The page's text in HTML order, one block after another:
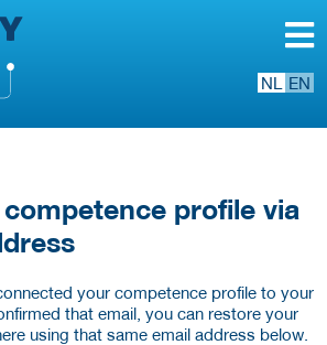
NL EN
profile via
your competence profile to your
that email, you can restore your
using that same email address below.